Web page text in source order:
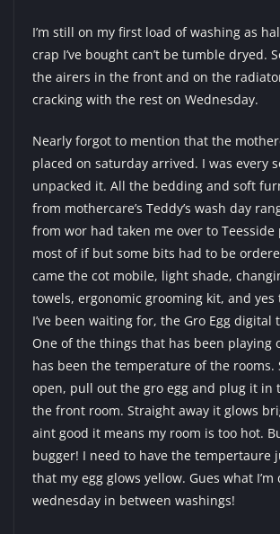
I’m still on my first load of washing as
crap I’ve bought can’t be tumble dryed.
the airers in the front and on the
cracking with the rest on Wednesday.
Nearly forgot to mention that the
placed on saturday arrived. I was every
unpacked it. All the bedding and soft
from mothercare’s Teddy’s wash day
from wor had taken me over to Teesside
most of if but some bits had to be
came the cot mobile, light shade,
towels, ergonomic grooming kit, and
I’ve been waiting for, the Gro Egg digital
One of the things that has been playing
has been the temperature of the rooms.
open, pull out the gro egg and plug it in
the front room. Straight away it glows
aint good it means my room is too hot.
bugger! I need to have the tempertaure
that my egg glows yellow. Gues what I’m
wednesday in between washings!